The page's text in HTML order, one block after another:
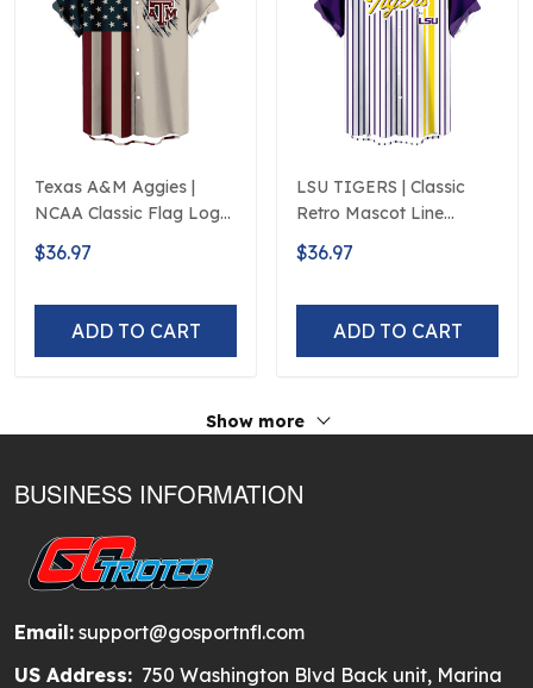
Texas A&M Aggies |
NCAA Classic Flag Logo
D5
$36.97
ADD TO CART
LSU TIGERS | Classic
Retro Mascot Line
Hawaiian Shirt
$36.97
ADD TO CART
Show more
BUSINESS INFORMATION
Email: support@gosportnfl.com
US Address: 750 Washington Blvd Back unit, Marina